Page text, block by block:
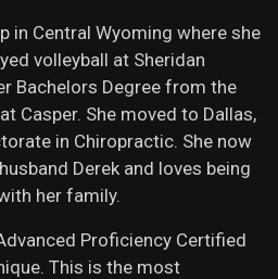
in Central Wyoming where she
volleyball at Sheridan
Bachelors Degree from the
Casper. She moved to Dallas,
in Chiropractic. She now
Derek and loves being
her family.
Proficiency Certified
This is the most